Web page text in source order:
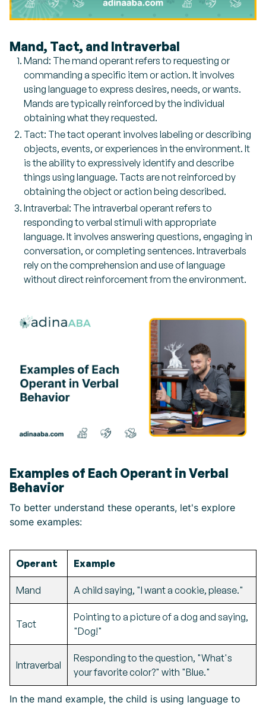
Mand, Tact, and Intraverbal
Mand: The mand operant refers to requesting or
commanding a specific item or action. It involves
using language to express desires, needs, or wants.
Mands are typically reinforced by the individual
obtaining what they requested.
Tact: The tact operant involves labeling or describing
objects, events, or experiences in the environment. It
is the ability to expressively identify and describe
things using language. Tacts are not reinforced by
obtaining the object or action being described.
Intraverbal: The intraverbal operant refers to
responding to verbal stimuli with appropriate
language. It involves answering questions, engaging in
conversation, or completing sentences. Intraverbals
rely on the comprehension and use of language
without direct reinforcement from the environment.
Examples of Each Operant in Verbal
Behavior
To better understand these operants, let's explore
some examples:
Operant Example
Mand A child saying, "I want a cookie, please."
Tact
Pointing to a picture of a dog and saying,
"Dog!"
Intraverbal
Responding to the question, "What's
your favorite color?" with "Blue."
In the mand example, the child is using language to